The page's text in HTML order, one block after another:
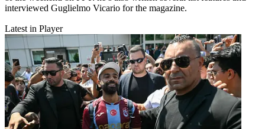
interviewed Guglielmo Vicario for the magazine.
Latest in Player